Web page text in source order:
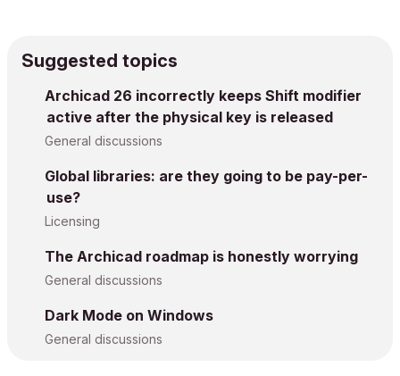
Suggested topics
Archicad 26 incorrectly keeps Shift modifier
active after the physical key is released
General discussions
Global libraries: are they going to be pay-per-
use?
Licensing
The Archicad roadmap is honestly worrying
General discussions
Dark Mode on Windows
General discussions